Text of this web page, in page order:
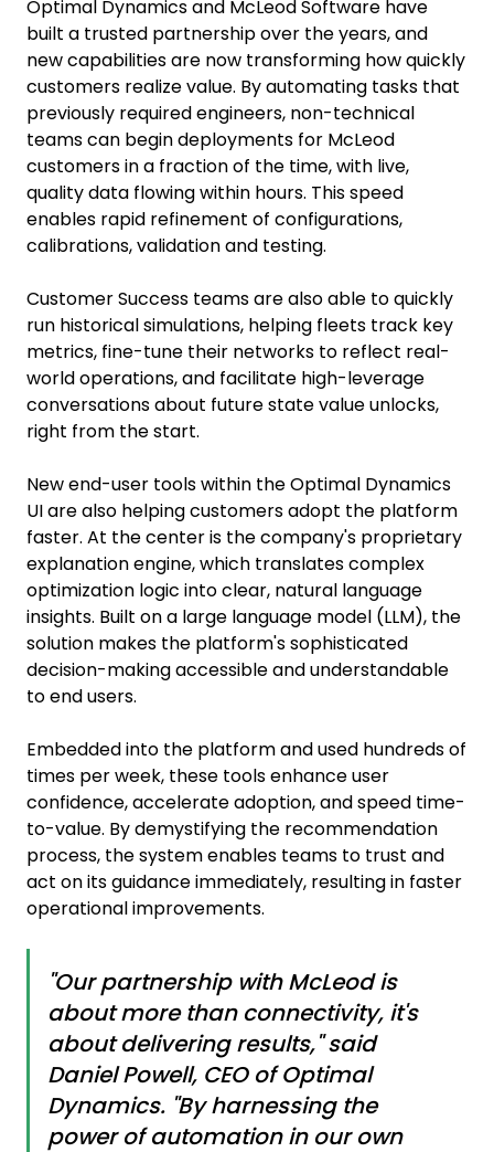
Optimal Dynamics and McLeod Software have
built a trusted partnership over the years, and
new capabilities are now transforming how quickly
customers realize value. By automating tasks that
previously required engineers, non-technical
teams can begin deployments for McLeod
customers in a fraction of the time, with live,
quality data flowing within hours. This speed
enables rapid refinement of configurations,
calibrations, validation and testing.
Customer Success teams are also able to quickly
run historical simulations, helping fleets track key
metrics, fine-tune their networks to reflect real-
world operations, and facilitate high-leverage
conversations about future state value unlocks,
right from the start.
New end-user tools within the Optimal Dynamics
UI are also helping customers adopt the platform
faster. At the center is the company's proprietary
explanation engine, which translates complex
optimization logic into clear, natural language
insights. Built on a large language model (LLM), the
solution makes the platform's sophisticated
decision-making accessible and understandable
to end users.
Embedded into the platform and used hundreds of
times per week, these tools enhance user
confidence, accelerate adoption, and speed time-
to-value. By demystifying the recommendation
process, the system enables teams to trust and
act on its guidance immediately, resulting in faster
operational improvements.
"Our partnership with McLeod is
about more than connectivity, it's
about delivering results," said
Daniel Powell, CEO of Optimal
Dynamics. "By harnessing the
power of automation in our own